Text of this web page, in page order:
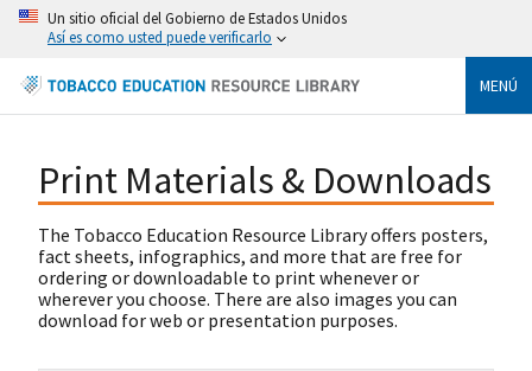
Un sitio oficial del Gobierno de Estados Unidos
Así es como usted puede verificarlo
MENÚ
Print Materials & Downloads
The Tobacco Education Resource Library offers posters,
fact sheets, infographics, and more that are free for
ordering or downloadable to print whenever or
wherever you choose. There are also images you can
download for web or presentation purposes.